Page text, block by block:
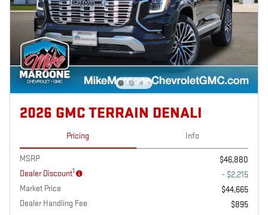
2026 GMC TERRAIN DENALI
Pricing Info
MSRP
$46,880
Dealer Discount1
- $2,215
Market Price
$44,665
Dealer Handling Fee
$895